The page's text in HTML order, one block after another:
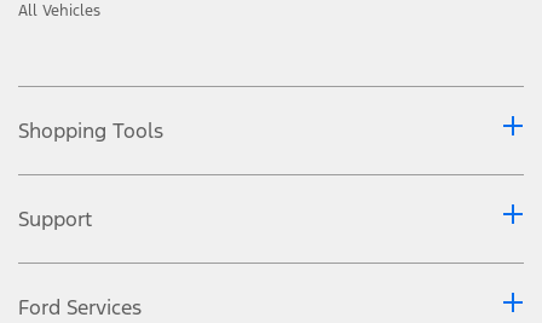
All Vehicles
Shopping Tools
Support
Ford Services